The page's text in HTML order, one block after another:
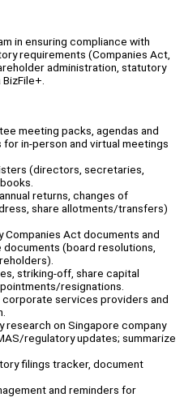
in ensuring compliance with
requirements (Companies Act,
administration, statutory
meeting packs, agendas and
in-person and virtual meetings
(directors, secretaries,
returns, changes of
share allotments/transfers)
Companies Act documents and
(board resolutions,
striking-off, share capital
resignations.
corporate services providers and
research on Singapore company
regulatory updates; summarize
filings tracker, document
and reminders for